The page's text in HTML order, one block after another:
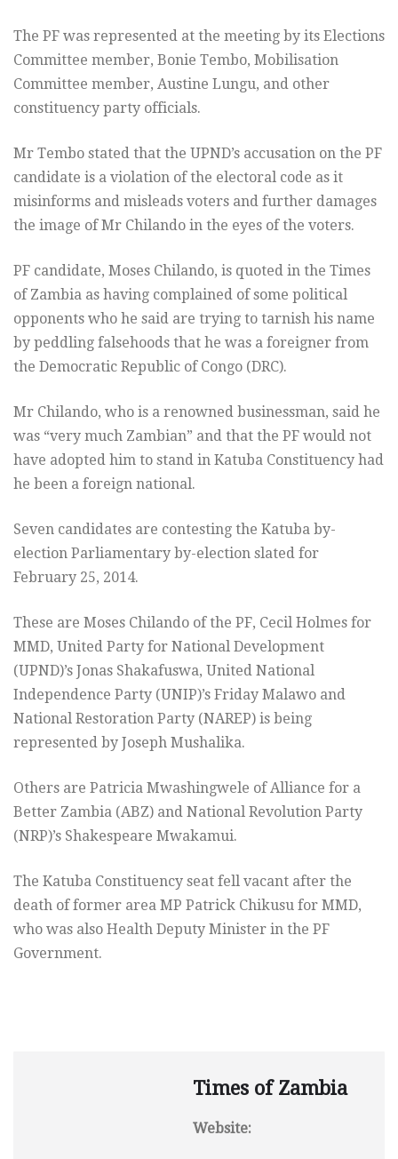
The PF was represented at the meeting by its Elections
Committee member, Bonie Tembo, Mobilisation
Committee member, Austine Lungu, and other
constituency party officials.
Mr Tembo stated that the UPND’s accusation on the PF
candidate is a violation of the electoral code as it
misinforms and misleads voters and further damages
the image of Mr Chilando in the eyes of the voters.
PF candidate, Moses Chilando, is quoted in the Times
of Zambia as having complained of some political
opponents who he said are trying to tarnish his name
by peddling falsehoods that he was a foreigner from
the Democratic Republic of Congo (DRC).
Mr Chilando, who is a renowned businessman, said he
was “very much Zambian” and that the PF would not
have adopted him to stand in Katuba Constituency had
he been a foreign national.
Seven candidates are contesting the Katuba by-
election Parliamentary by-election slated for
February 25, 2014.
These are Moses Chilando of the PF, Cecil Holmes for
MMD, United Party for National Development
(UPND)’s Jonas Shakafuswa, United National
Independence Party (UNIP)’s Friday Malawo and
National Restoration Party (NAREP) is being
represented by Joseph Mushalika.
Others are Patricia Mwashingwele of Alliance for a
Better Zambia (ABZ) and National Revolution Party
(NRP)’s Shakespeare Mwakamui.
The Katuba Constituency seat fell vacant after the
death of former area MP Patrick Chikusu for MMD,
who was also Health Deputy Minister in the PF
Government.
Times of Zambia
Website: